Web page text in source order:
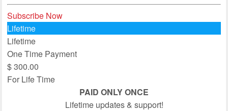
Subscribe Now
Lifetime
Lifetime
One Time Payment
$300.00
For Life Time
PAID ONLY ONCE
Lifetime updates & support!